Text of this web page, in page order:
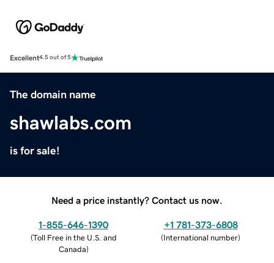
Excellent4.5 out of 5
The domain name
shawlabs.com
is for sale!
Need a price instantly? Contact us now.
1-855-646-1390
(Toll Free in the U.S. and
Canada)
+1 781-373-6808
(International number)